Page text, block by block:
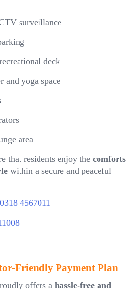
surveillance
deck
and yoga space
area
that residents enjoy the comforts
within a secure and peaceful
0318 4567011
Friendly Payment Plan
offers a hassle-free and